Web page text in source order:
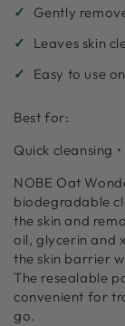
Gently
Leaves skin
Easy to use
Best for:
Quick cleansing
NOBE Oat
biodegradable
the skin and
oil, glycerin and
the skin barrier
The resealable
convenient for
go.